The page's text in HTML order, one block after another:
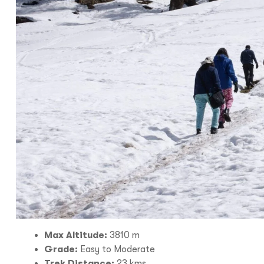
Max Altitude: 3810 m
Grade: Easy to Moderate
WithBon
no longer
trip,